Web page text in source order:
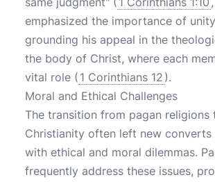
emphasized the importance of
grounding his appeal in the
the body of Christ, where each
vital role ( 1 Corinthians 12 ).
Moral and Ethical Challenges
The transition from pagan religions
Christianity often left new converts
with ethical and moral dilemmas.
frequently address these issues,